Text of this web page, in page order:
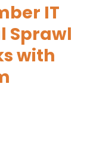
IT
Sprawl
with